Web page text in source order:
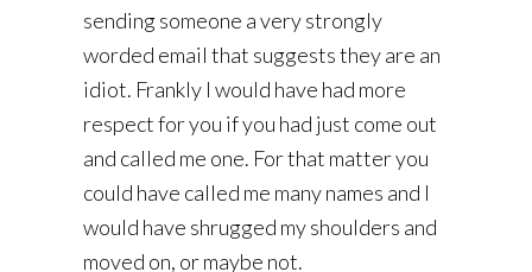
sending someone a very strongly
worded email that suggests they are an
idiot. Frankly I would have had more
respect for you if you had just come out
and called me one. For that matter you
could have called me many names and I
would have shrugged my shoulders and
moved on, or maybe not.